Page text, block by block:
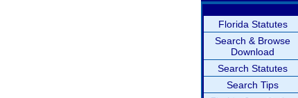
Florida Statutes
Search & Browse
Download
Search Statutes
Search Tips